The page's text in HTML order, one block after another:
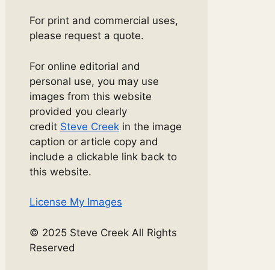
For print and commercial uses,
please request a quote.
For online editorial and
personal use, you may use
images from this website
provided you clearly
credit Steve Creek in the image
caption or article copy and
include a clickable link back to
this website.
License My Images
© 2025 Steve Creek All Rights
Reserved